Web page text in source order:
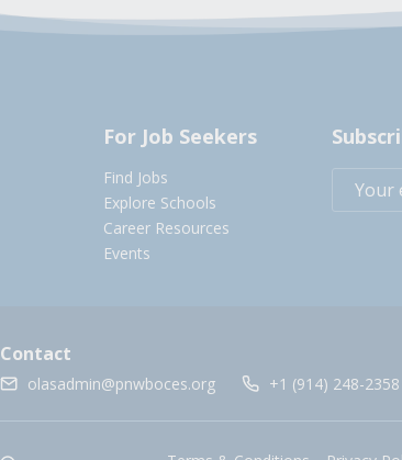
For Job Seekers
Find Jobs
Explore Schools
Career Resources
Events
Contact
olasadmin@pnwboces.org +1 (914) 248-2358